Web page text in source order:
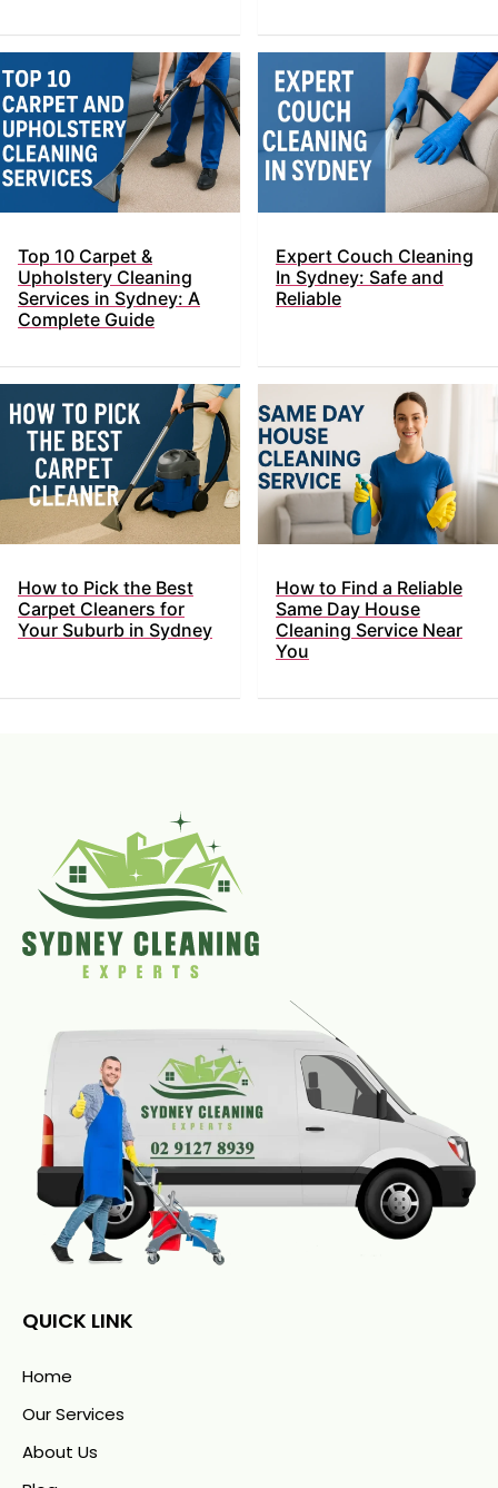
Top​‍​‌‍​‍‌ 10 Carpet &
Upholstery Cleaning
Services in Sydney: A
Complete Guide
Expert Couch Cleaning
In Sydney: Safe and
Reliable
How to Pick the Best
Carpet Cleaners for
Your Suburb in Sydney
How to Find a Reliable
Same Day House
Cleaning Service Near
You
QUICK LINK
Home
Our Services
About Us